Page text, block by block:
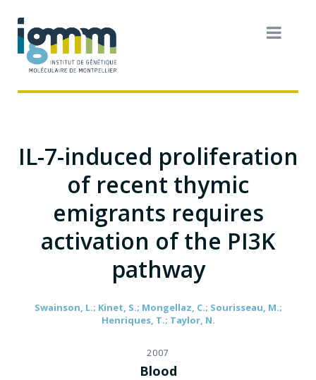
IL-7-induced proliferation
of recent thymic
emigrants requires
activation of the PI3K
pathway
Swainson, L.; Kinet, S.; Mongellaz, C.; Sourisseau, M.;
Henriques, T.; Taylor, N.
2007
Blood